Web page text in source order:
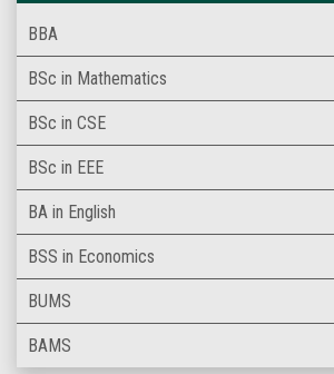
BBA
BSc in Mathematics
BSc in CSE
BSc in EEE
BA in English
BSS in Economics
BUMS
BAMS